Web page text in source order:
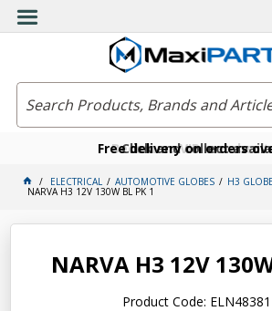
Free delivery on orders
Click and collect
Become a VIP member
ELECTRICAL AUTOMOTIVE GLOBES H3
NARVA H3 12V 130W BL PK 1
NARVA H3 12V
Product Code: